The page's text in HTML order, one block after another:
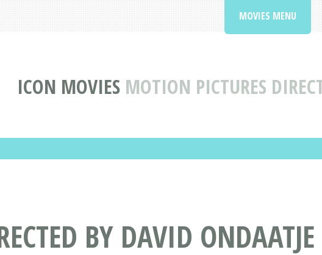
ICON MOVIES MOTION PICTURES
MOVIES MENU
BY DAVID ONDAATJE